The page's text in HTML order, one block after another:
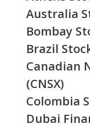
Australia
Bombay
Brazil
Canadian
(CNSX)
Colombia
Dubai